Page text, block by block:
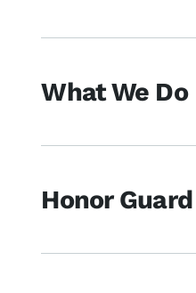
What We Do
Honor Guard